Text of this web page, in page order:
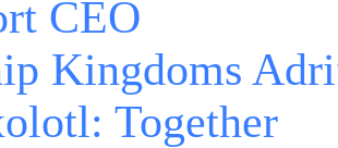
CEO
Kingdoms
Together